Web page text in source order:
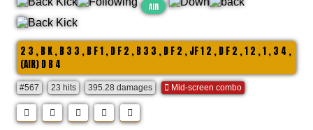
AIR
2 3 , B K , B 3 3 , B F 1 , D F 2 , B 3 3 , D F 2 , JF 1 2 , D F 2 , 1 2 , 1 , 3 4 ,
(AIR) D B 4
#567 23 hits 395.28 damages Mid-screen combo